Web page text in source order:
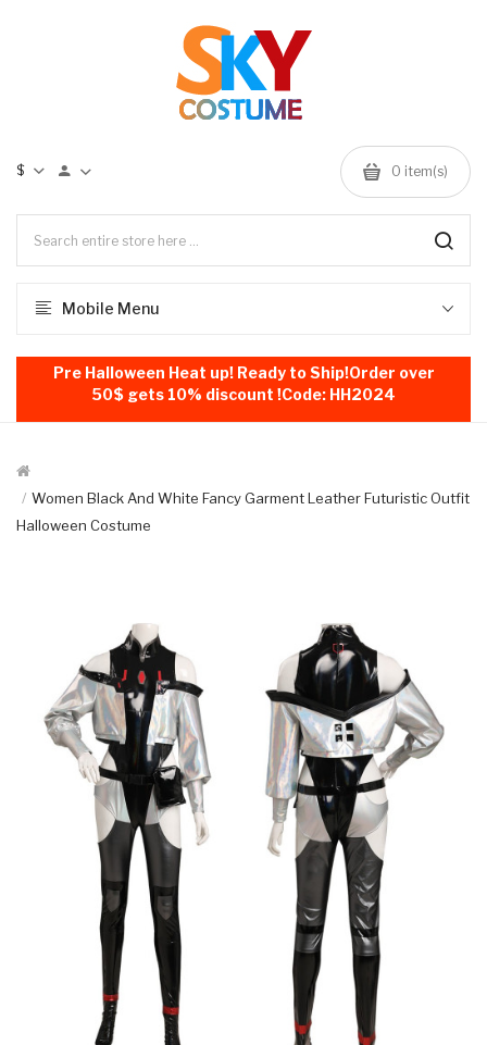
$ 0 item(s)
Mobile Menu
Pre Halloween Heat up! Ready to Ship!Order over
50$ gets 10% discount !Code: HH2024
Women Black And White Fancy Garment Leather Futuristic Outfit
Halloween Costume